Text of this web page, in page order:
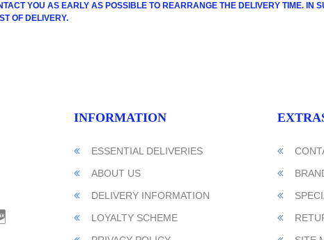
YOU AS EARLY AS POSSIBLE TO REARRANGE THE DELIVERY TIME. IN
OF DELIVERY.
INFORMATION
ESSENTIAL DELIVERIES
ABOUT US
DELIVERY INFORMATION
LOYALTY SCHEME